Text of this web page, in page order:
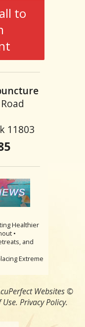
to
11803
Healthier
•
and
Extreme
Websites ©
Use. Privacy Policy.